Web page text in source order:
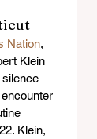
Nation,
Klein
Klein,